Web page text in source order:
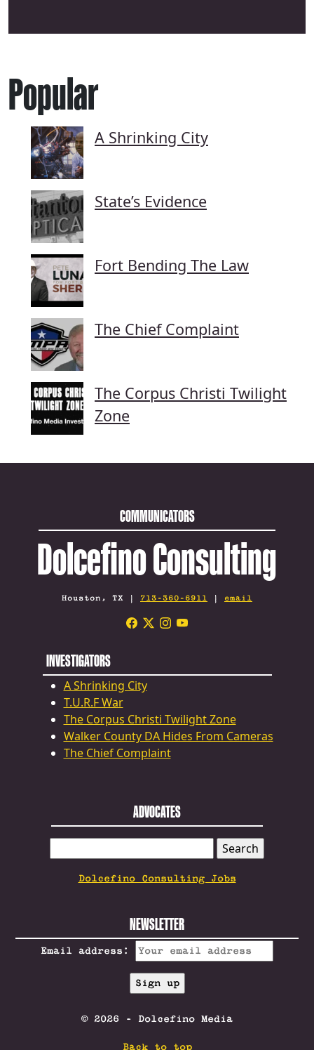
Popular
A Shrinking City
State’s Evidence
Fort Bending The Law
The Chief Complaint
The Corpus Christi Twilight
Zone
COMMUNICATORS
Dolcefino Consulting
Houston, TX | 713-360-6911 | email
INVESTIGATORS
A Shrinking City
T.U.R.F War
The Corpus Christi Twilight Zone
Walker County DA Hides From Cameras
The Chief Complaint
ADVOCATES
FOR:
Dolcefino Consulting Jobs
NEWSLETTER
Email address:
© 2026 - Dolcefino Media
Back to top